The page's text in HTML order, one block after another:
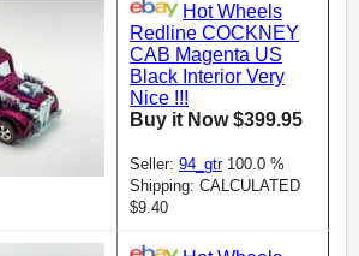
Hot Wheels
Redline COCKNEY
CAB Magenta US
Black Interior Very
Nice !!!
Buy it Now $399.95
Seller: 94_gtr100.0 %
Shipping: CALCULATED
$9.40